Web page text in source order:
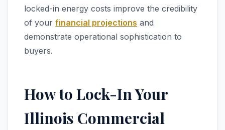
locked-in energy costs improve the credibility
of your financial projections and
demonstrate operational sophistication to
buyers.
How to Lock-In Your
Illinois Commercial